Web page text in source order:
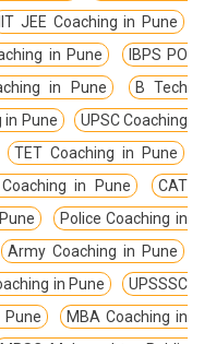
IIT JEE Coaching in Pune
in Pune
IBPS PO
in Pune
B Tech
in Pune
UPSC Coaching
TET Coaching in Pune
in Pune
CAT
Police Coaching in
Army Coaching in Pune
in Pune
UPSSSC
Pune
MBA Coaching in